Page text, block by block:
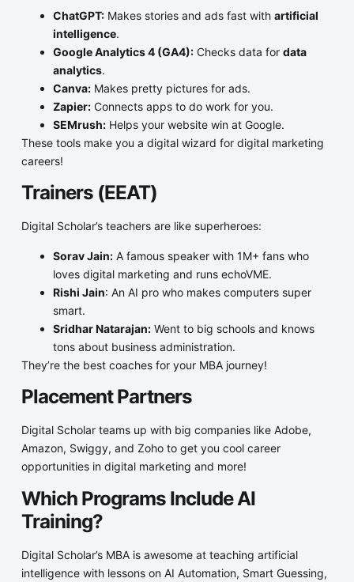
ChatGPT:Makes stories and ads fast with artificial
intelligence.
Google Analytics 4 (GA4):Checks data for data
analytics.
Canva:Makes pretty pictures for ads.
Zapier:Connects apps to do work for you.
SEMrush:Helps your website win at Google.
These tools make you a digital wizard for digital marketing
careers!
Trainers (EEAT)
Digital Scholar’s teachers are like superheroes:
Sorav Jain:A famous speaker with 1M+ fans who
loves digital marketing and runs echoVME.
Rishi Jain: An AI pro who makes computers super
smart.
Sridhar Natarajan:Went to big schools and knows
tons about business administration.
They’re the best coaches for your MBA journey!
Placement Partners
Digital Scholar teams up with big companies like Adobe,
Amazon, Swiggy, and Zoho to get you cool career
opportunities in digital marketing and more!
Which Programs Include AI
Training?
Digital Scholar’s MBA is awesome at teaching artificial
intelligence with lessons on AI Automation, Smart Guessing,